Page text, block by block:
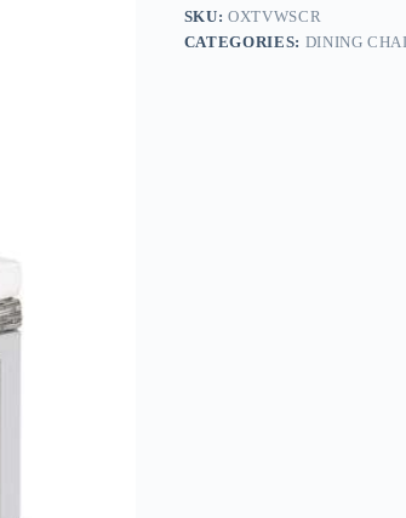
SKU:OXTVWSCR
CATEGORIES: DINING